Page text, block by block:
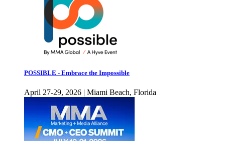
POSSIBLE - Embrace the Impossible
April 27-29, 2026 | Miami Beach, Florida